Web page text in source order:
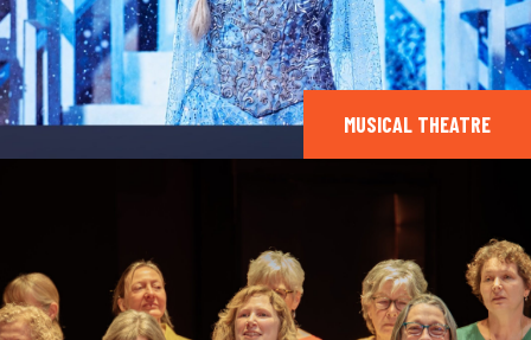
MUSICAL THEATRE